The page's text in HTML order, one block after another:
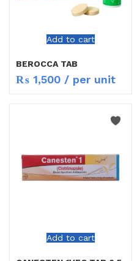
Add to cart
BEROCCA TAB
₨ 1,500 / per unit
Add to cart